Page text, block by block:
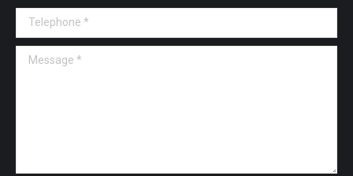
Telephone *
Message *